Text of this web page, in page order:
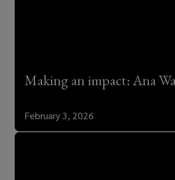
Making an impact: Ana
February 3, 2026